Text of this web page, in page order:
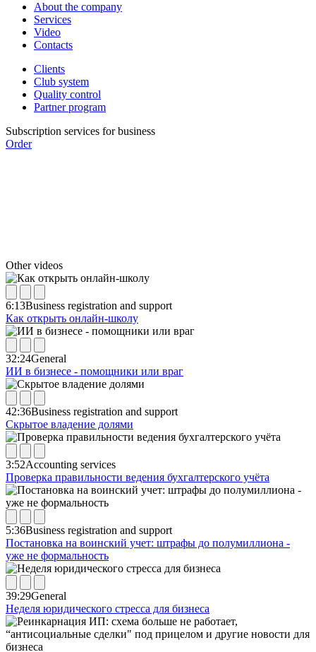
About the company
Services
Video
Contacts
Clients
Club system
Quality control
Partner program
Subscription services for business
Order
Other videos
6:13Business registration and support
Как открыть онлайн-школу
32:24General
ИИ в бизнесе - помощники или враг
42:36Business registration and support
Скрытое владение долями
3:52Accounting services
Проверка правильности ведения бухгалтерского учёта
5:36Business registration and support
Постановка на воинский учет: штрафы до полумиллиона -
уже не формальность
39:29General
Неделя юридического стресса для бизнеса